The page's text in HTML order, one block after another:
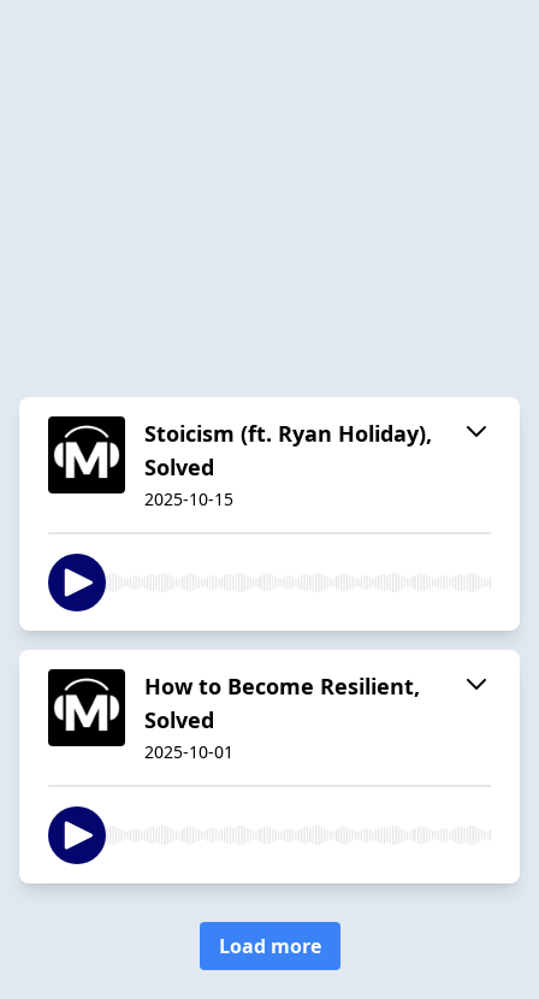
Stoicism (ft. Ryan Holiday),
Solved
2025-10-15
How to Become Resilient,
Solved
2025-10-01
Load more